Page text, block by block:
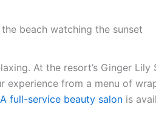
beach watching the sunset
At the resort’s Ginger Lily
experience from a menu of
A full-service beauty salon is